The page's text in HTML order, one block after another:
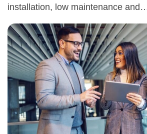
installation, low maintenance